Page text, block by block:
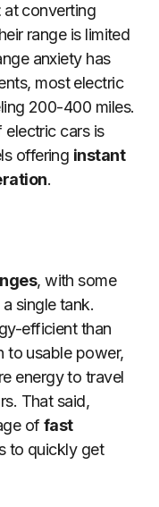
at converting
range is limited
anxiety has
most electric
200-400 miles.
cars is
offering instant
.
, with some
single tank.
efficient than
to usable power,
energy to travel
That said,
offast
to quickly get